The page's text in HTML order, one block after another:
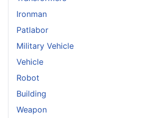
Ironman
Patlabor
Military Vehicle
Vehicle
Robot
Building
Weapon